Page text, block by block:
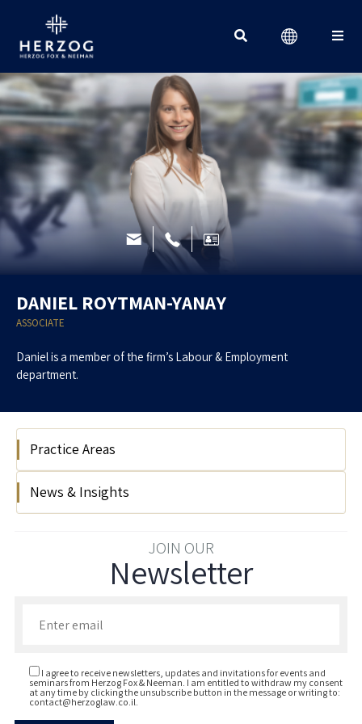
DANIEL ROYTMAN-YANAY
ASSOCIATE
Daniel is a member of the firm’s Labour & Employment
department.
Practice Areas
Labour & Employment
News & Insights
Our client Snyk acquires Israeli start-up
Enso Security
JOIN OUR
Newsletter
I agree to receive newsletters, updates and invitations for events and
seminars from Herzog Fox & Neeman. I am entitled to withdraw my consent
at any time by clicking the unsubscribe button in the message or writing to:
contact@herzoglaw.co.il.